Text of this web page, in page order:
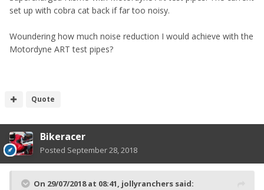
set up with cobra cat back if far too noisy.
Woundering how much noise reduction I would achieve with the
Motordyne ART test pipes?
Quote
Bikeracer
Posted September 28, 2018
On 29/07/2018 at 08:41, jollyranchers said: